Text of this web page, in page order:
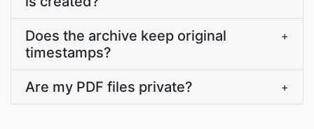
Does the archive keep original
timestamps?
+
Are my PDF files private? +